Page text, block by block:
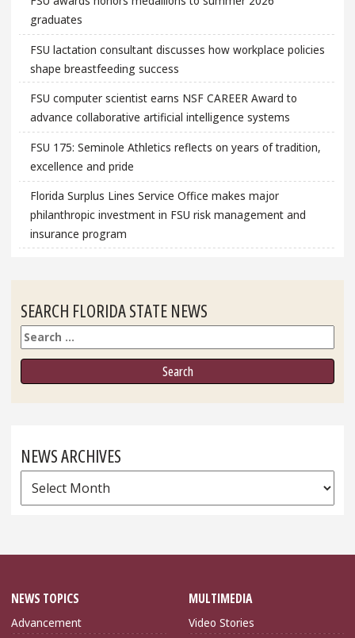
graduates
FSU lactation consultant discusses how workplace policies
shape breastfeeding success
FSU computer scientist earns NSF CAREER Award to
advance collaborative artificial intelligence systems
FSU 175: Seminole Athletics reflects on years of tradition,
excellence and pride
Florida Surplus Lines Service Office makes major
philanthropic investment in FSU risk management and
insurance program
SEARCH FLORIDA STATE NEWS
Search
NEWS ARCHIVES
News
Archives
NEWS TOPICS
Advancement
MULTIMEDIA
Video Stories